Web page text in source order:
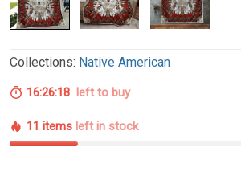
Collections: Native American
16:26:17 left to buy
11 items left in stock